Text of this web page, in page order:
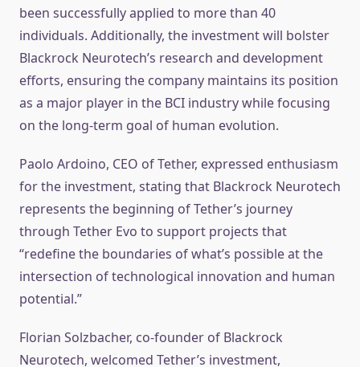
been successfully applied to more than 40
individuals. Additionally, the investment will bolster
Blackrock Neurotech’s research and development
efforts, ensuring the company maintains its position
as a major player in the BCI industry while focusing
on the long-term goal of human evolution.
Paolo Ardoino, CEO of Tether, expressed enthusiasm
for the investment, stating that Blackrock Neurotech
represents the beginning of Tether’s journey
through Tether Evo to support projects that
“redefine the boundaries of what’s possible at the
intersection of technological innovation and human
potential.”
Florian Solzbacher, co-founder of Blackrock
Neurotech, welcomed Tether’s investment,